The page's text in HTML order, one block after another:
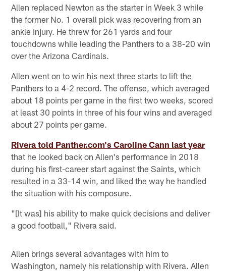
Allen replaced Newton as the starter in Week 3 while
the former No. 1 overall pick was recovering from an
ankle injury. He threw for 261 yards and four
touchdowns while leading the Panthers to a 38-20 win
over the Arizona Cardinals.
Allen went on to win his next three starts to lift the
Panthers to a 4-2 record. The offense, which averaged
about 18 points per game in the first two weeks, scored
at least 30 points in three of his four wins and averaged
about 27 points per game.
Rivera told Panther.com's Caroline Cann last year
that he looked back on Allen's performance in 2018
during his first-career start against the Saints, which
resulted in a 33-14 win, and liked the way he handled
the situation with his composure.
"[It was] his ability to make quick decisions and deliver
a good football," Rivera said.
Allen brings several advantages with him to
Washington, namely his relationship with Rivera. Allen